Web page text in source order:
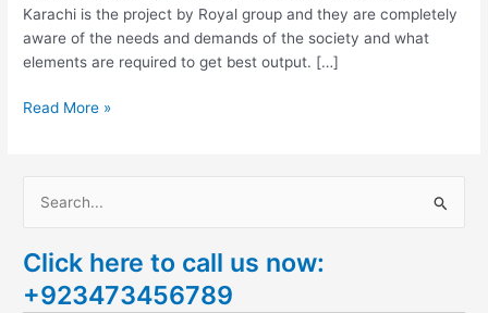
Karachi is the project by Royal group and they are completely
aware of the needs and demands of the society and what
elements are required to get best output. […]
Read More »
a
r
Click here to call us now:
+923473456789